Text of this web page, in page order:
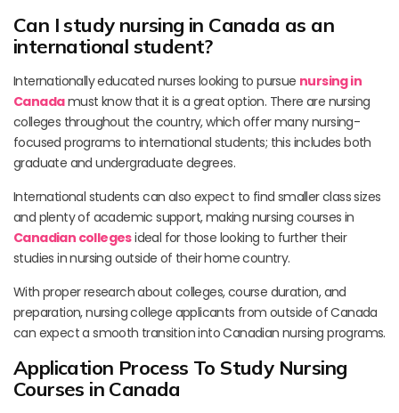
Can I study nursing in Canada as an
international student?
Internationally educated nurses looking to pursue nursing in
Canadamust know that it is a great option. There are nursing
colleges throughout the country, which offer many nursing-
focused programs to international students; this includes both
graduate and undergraduate degrees.
International students can also expect to find smaller class sizes
and plenty of academic support, making nursing courses in
Canadian collegesideal for those looking to further their
studies in nursing outside of their home country.
With proper research about colleges, course duration, and
preparation, nursing college applicants from outside of Canada
can expect a smooth transition into Canadian nursing programs.
Application Process To Study Nursing
Courses in Canada